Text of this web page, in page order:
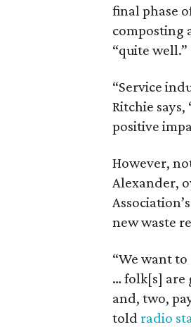
final phase
composting
“quite well.”
“Service
Ritchie
positive
However,
Alexander,
new waste
“We want
… folk[s] are
and, two,
told radio